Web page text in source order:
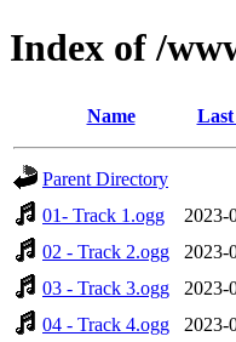
Index of /
Name
Parent Directory
01- Track 1.ogg
2023-
02 - Track 2.ogg
2023-
03 - Track 3.ogg
2023-
04 - Track 4.ogg
2023-